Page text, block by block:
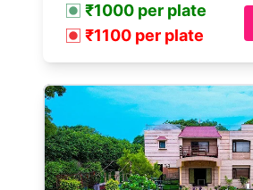
₹1000 per plate
₹1100 per plate